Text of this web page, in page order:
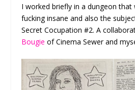
I worked briefly in a dungeon that
fucking insane and also the
Secret Cocupation #2. A
Bougie of Cinema Sewer and